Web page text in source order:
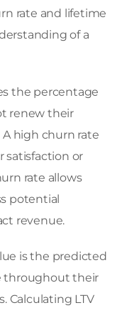
rate and lifetime
of a
the percentage
renew their
high churn rate
satisfaction or
rate allows
potential
revenue.
is the predicted
throughout their
Calculating LTV